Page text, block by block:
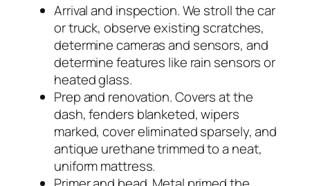
Arrival and inspection. We stroll the car
or truck, observe existing scratches,
determine cameras and sensors, and
determine features like rain sensors or
heated glass.
Prep and renovation. Covers at the
dash, fenders blanketed, wipers
marked, cover eliminated sparsely, and
antique urethane trimmed to a neat,
uniform mattress.